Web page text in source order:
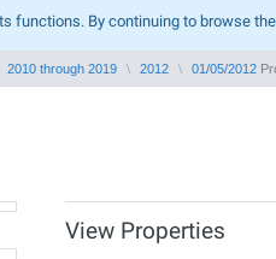
functions. By continuing to browse
2010 through 2019 2012 01/05/2012
View Properties